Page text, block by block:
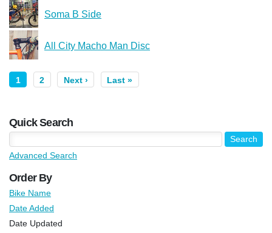
Soma B Side
All City Macho Man Disc
1 2 Next › Last »
Quick Search
Advanced Search
Order By
Bike Name
Date Added
Date Updated